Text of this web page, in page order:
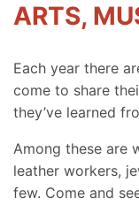
ARTS,
Each year there
come to share
they’ve learned
Among these are
leather workers,
few. Come and